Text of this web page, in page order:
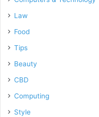
Law
Food
Tips
Beauty
CBD
Computing
Style